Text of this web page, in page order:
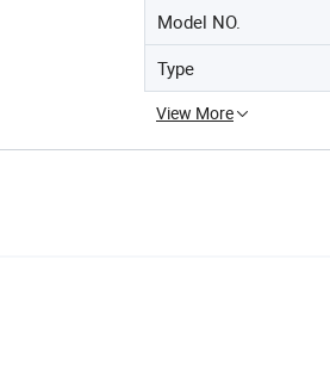
Model NO.
Type
View More